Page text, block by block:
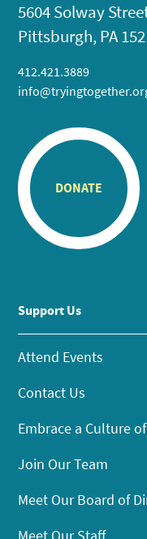
5604 Solway
Pittsburgh, PA
412.421.3889
DONATE
Support Us
Attend Events
Contact Us
Embrace a Culture
Join Our Team
Meet Our Board of